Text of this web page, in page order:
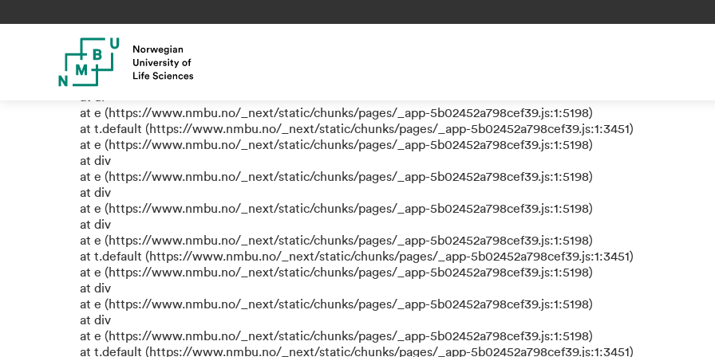
TypeError: e.replaceAll is not a function
at eR (https://www.nmbu.no/_next/static/chunks/pages/_app-5b02452a798cef39.js:1:610317)
at label (https://www.nmbu.no/_next/static/chunks/pages/_app-5b02452a798cef39.js:1:612311)
at e (https://www.nmbu.no/_next/static/chunks/pages/_app-5b02452a798cef39.js:1:5198)
at e (https://www.nmbu.no/_next/static/chunks/pages/_app-5b02452a798cef39.js:1:5198)
at t.default (https://www.nmbu.no/_next/static/chunks/pages/_app-5b02452a798cef39.js:1:3451)
at e (https://www.nmbu.no/_next/static/chunks/pages/_app-5b02452a798cef39.js:1:5198)
at div
at e (https://www.nmbu.no/_next/static/chunks/pages/_app-5b02452a798cef39.js:1:5198)
at div
at e (https://www.nmbu.no/_next/static/chunks/pages/_app-5b02452a798cef39.js:1:5198)
at div
at e (https://www.nmbu.no/_next/static/chunks/pages/_app-5b02452a798cef39.js:1:5198)
at t.default (https://www.nmbu.no/_next/static/chunks/pages/_app-5b02452a798cef39.js:1:3451)
at e (https://www.nmbu.no/_next/static/chunks/pages/_app-5b02452a798cef39.js:1:5198)
at div
at e (https://www.nmbu.no/_next/static/chunks/pages/_app-5b02452a798cef39.js:1:5198)
at div
at e (https://www.nmbu.no/_next/static/chunks/pages/_app-5b02452a798cef39.js:1:5198)
at t.default (https://www.nmbu.no/_next/static/chunks/pages/_app-5b02452a798cef39.js:1:3451)